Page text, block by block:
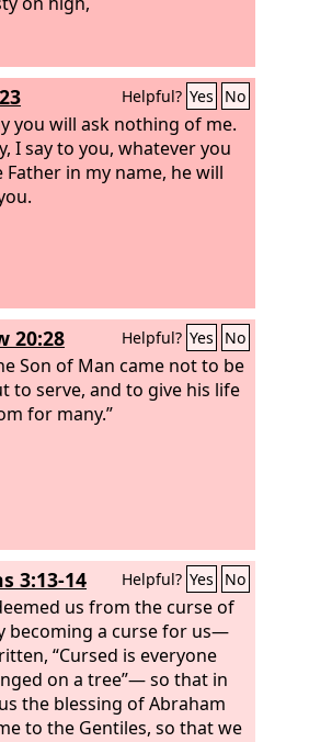
Helpful? Yes No
you will ask nothing of me.
I say to you, whatever you
Father in my name, he will
20:28 Helpful? Yes No
Son of Man came not to be
to serve, and to give his life
for many.”
3:13-14 Helpful? Yes No
us from the curse of
becoming a curse for us—
“Cursed is everyone
on a tree”— so that in
the blessing of Abraham
to the Gentiles, so that we